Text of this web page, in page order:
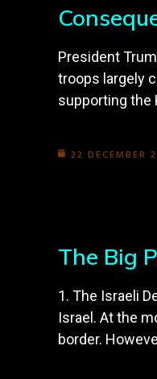
President
troops largely
supporting the
22 DECEMBER
The Big
1. The Israeli
Israel. At the
border.